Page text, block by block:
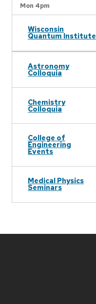
Mon 4pm
Wisconsin
Quantum Institute
Astronomy
Colloquia
Chemistry
Colloquia
College of
Engineering
Events
Medical Physics
Seminars